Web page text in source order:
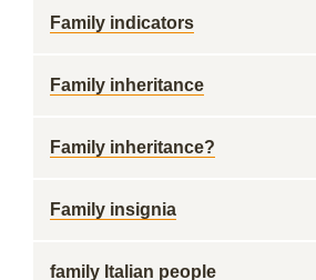
Family indicators
Family inheritance
Family inheritance?
Family insignia
family Italian people